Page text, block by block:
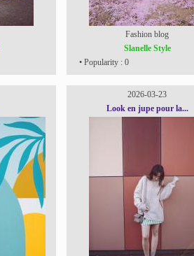
Fashion blog
Slanelle Style
• Popularity : 0
2026-03-23
Look en jupe pour la...